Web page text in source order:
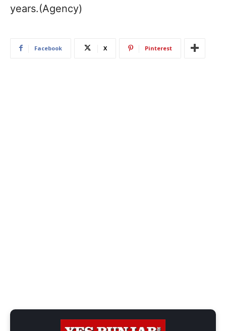
years.(Agency)
Facebook X Pinterest